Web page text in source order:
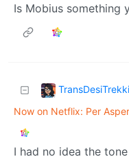
Is Mobius something
Now on Netflix: Per
I had no idea the